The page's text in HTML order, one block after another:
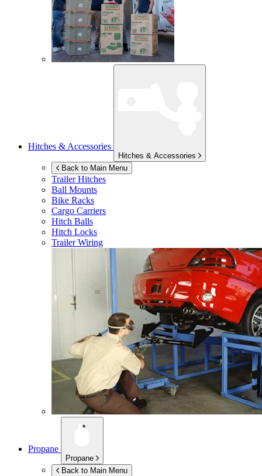
Hitches & Accessories
Hitches & Accessories
Back to Main Menu
Trailer Hitches
Ball Mounts
Bike Racks
Cargo Carriers
Hitch Balls
Hitch Locks
Trailer Wiring
Propane
Propane
Back to Main Menu